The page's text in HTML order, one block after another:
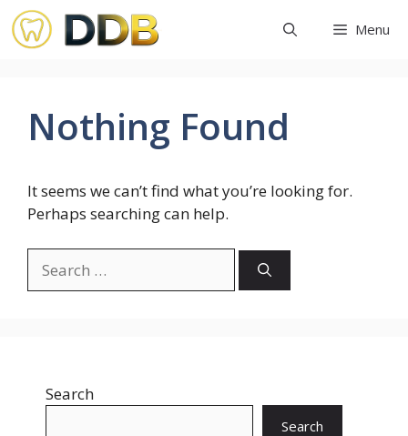
Skip
to
content
Menu
Nothing Found
It seems we can’t find what you’re looking for.
Perhaps searching can help.
for:
Search
Search